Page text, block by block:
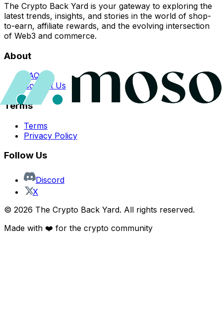
The Crypto Back Yard is your gateway to exploring the
latest trends, insights, and stories in the world of shop-
to-earn, affiliate rewards, and the evolving intersection
of Web3 and commerce.
About
FAQs
Contact Us
Terms
Terms
Privacy Policy
Follow Us
Discord
X
© 2026 The Crypto Back Yard. All rights reserved.
Made with ❤️ for the crypto community